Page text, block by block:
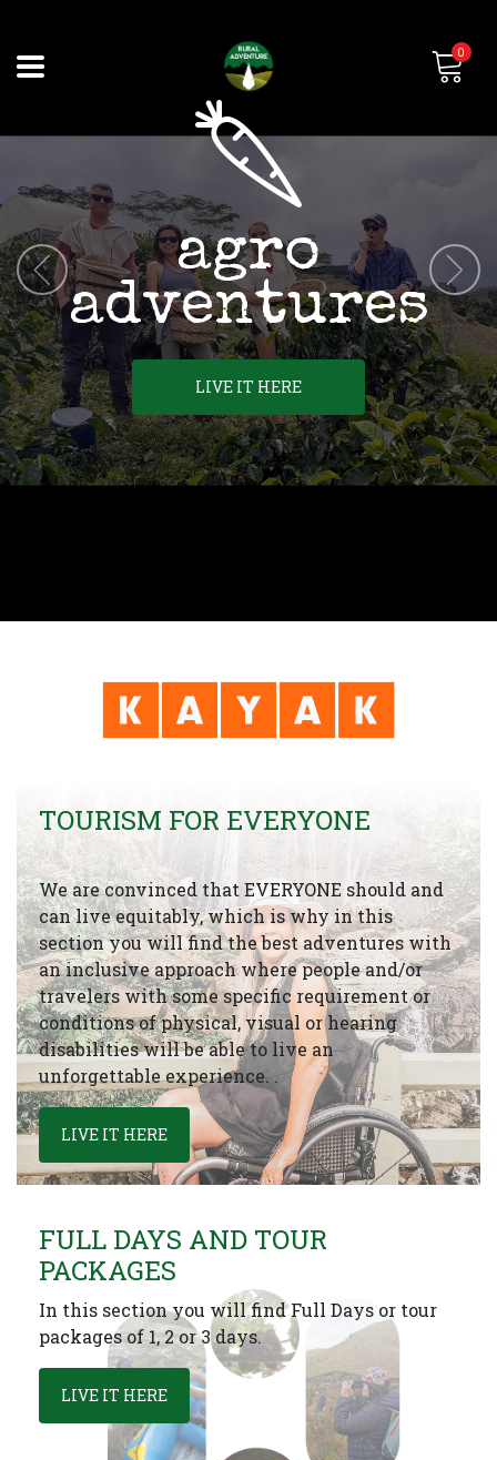
0
agro
adventures
LIVE IT HERE
TOURISM FOR EVERYONE
We are convinced that EVERYONE should and
can live equitably, which is why in this
section you will find the best adventures with
an inclusive approach where people and/or
travelers with some specific requirement or
conditions of physical, visual or hearing
disabilities will be able to live an
unforgettable experience. .
LIVE IT HERE
FULL DAYS AND TOUR
PACKAGES
In this section you will find Full Days or tour
packages of 1, 2 or 3 days.
LIVE IT HERE